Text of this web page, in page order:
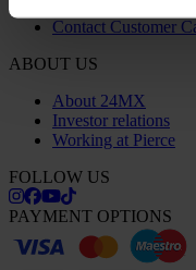
Contact Customer
ABOUT US
About 24MX
Investor relations
Working at Pierce
FOLLOW US
PAYMENT OPTIONS